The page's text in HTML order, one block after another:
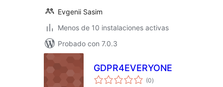
Evgenii Sasim
Menos de 10 instalaciones activas
Probado con 7.0.3
GDPR4EVERYONE
(0total
de
)